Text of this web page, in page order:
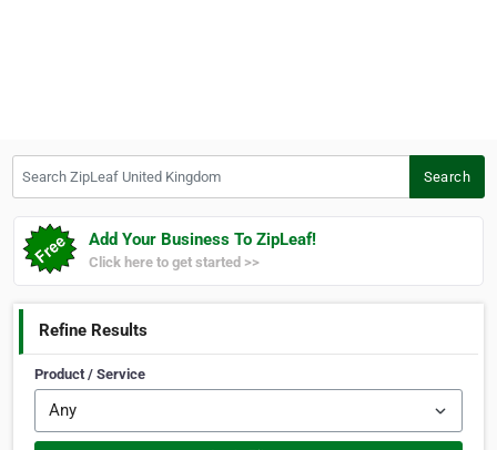
Search
Add Your Business To ZipLeaf!
Click here to get started >>
Refine Results
Product / Service